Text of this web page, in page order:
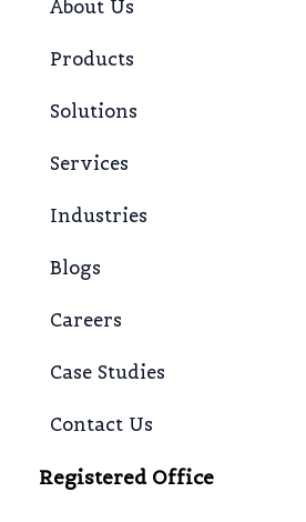
About Us
Products
Solutions
Services
Industries
Blogs
Careers
Case Studies
Contact Us
Registered Office